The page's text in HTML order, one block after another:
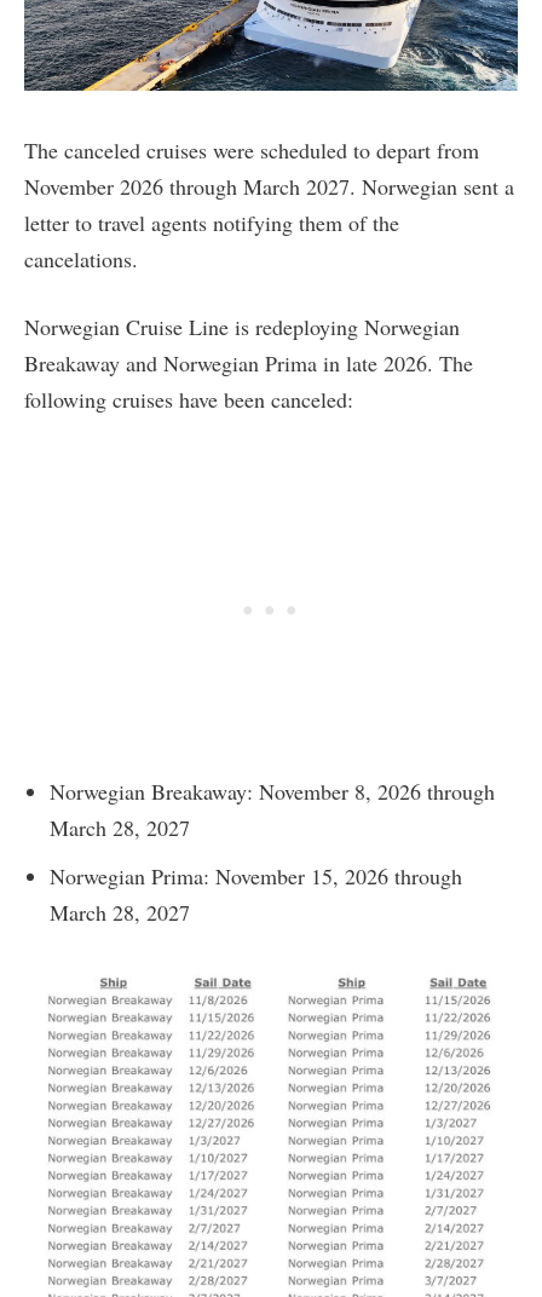
The canceled cruises were scheduled to depart from
November 2026 through March 2027. Norwegian sent a
letter to travel agents notifying them of the
cancelations.
Norwegian Cruise Line is redeploying Norwegian
Breakaway and Norwegian Prima in late 2026. The
following cruises have been canceled:
Norwegian Breakaway: November 8, 2026 through
March 28, 2027
Norwegian Prima: November 15, 2026 through
March 28, 2027